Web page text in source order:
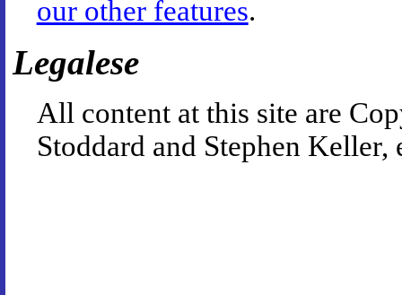
our other features.
Legalese
All content at this site are
Stoddard and Stephen Keller,